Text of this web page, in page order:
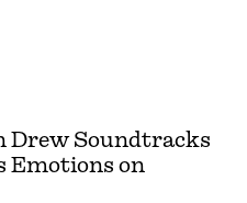
Drew Soundtracks
Emotions on